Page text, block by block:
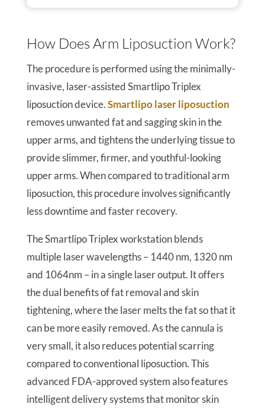
How Does Arm Liposuction Work?
The procedure is performed using the minimally-
invasive, laser-assisted Smartlipo Triplex
liposuction device.Smartlipo laser liposuction
removes unwanted fat and sagging skin in the
upper arms, and tightens the underlying tissue to
provide slimmer, firmer, and youthful-looking
upper arms. When compared to traditional arm
liposuction, this procedure involves significantly
less downtime and faster recovery.
The Smartlipo Triplex workstation blends
multiple laser wavelengths – 1440 nm, 1320 nm
and 1064nm – in a single laser output. It offers
the dual benefits of fat removal and skin
tightening, where the laser melts the fat so that it
can be more easily removed. As the cannula is
very small, it also reduces potential scarring
compared to conventional liposuction. This
advanced FDA-approved system also features
intelligent delivery systems that monitor skin